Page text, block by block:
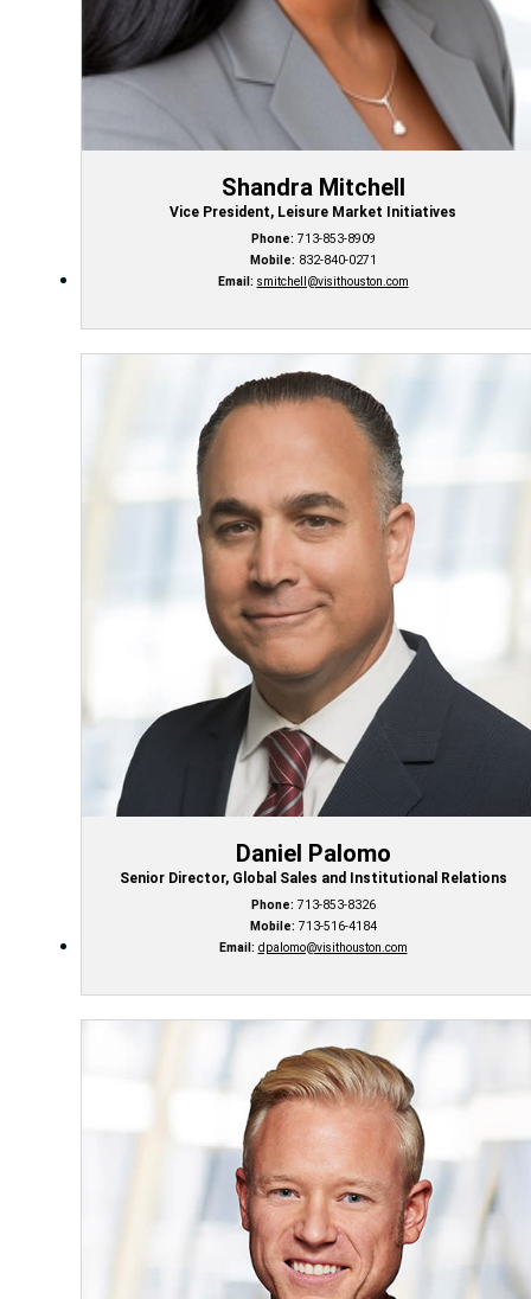
Shandra Mitchell
Vice President, Leisure Market Initiatives
Phone: 713-853-8909
Mobile: 832-840-0271
Email: smitchell@visithouston.com
Daniel Palomo
Senior Director, Global Sales and Institutional Relations
Phone: 713-853-8326
Mobile: 713-516-4184
Email: dpalomo@visithouston.com